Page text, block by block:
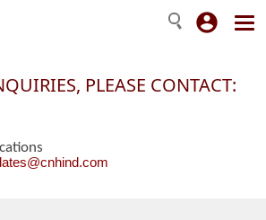
PLEASE CONTACT: